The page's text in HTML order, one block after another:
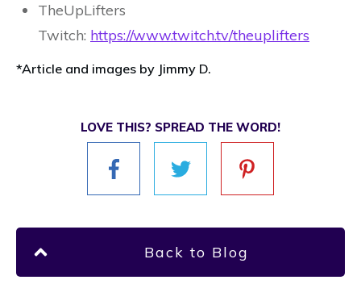
TheUpLifters
Twitch: https://www.twitch.tv/theuplifters
*Article and images by Jimmy D.
LOVE THIS? SPREAD THE WORD!
Back to Blog